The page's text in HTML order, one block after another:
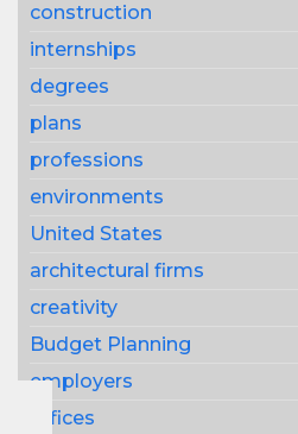
construction
internships
degrees
plans
professions
environments
United States
architectural firms
creativity
Budget Planning
employers
offices